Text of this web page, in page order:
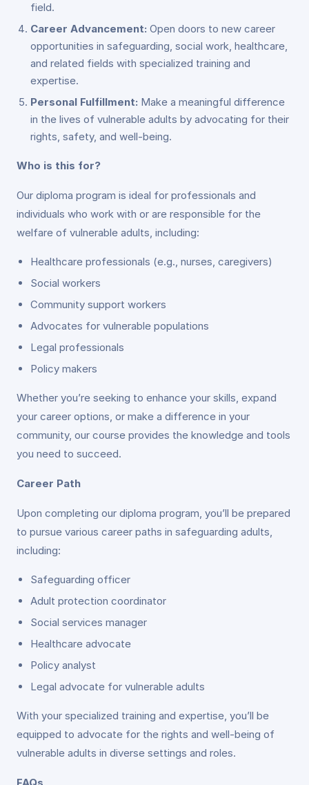
field.
Career Advancement: Open doors to new career
opportunities in safeguarding, social work, healthcare,
and related fields with specialized training and
expertise.
Personal Fulfillment: Make a meaningful difference
in the lives of vulnerable adults by advocating for their
rights, safety, and well-being.
Who is this for?
Our diploma program is ideal for professionals and
individuals who work with or are responsible for the
welfare of vulnerable adults, including:
Healthcare professionals (e.g., nurses, caregivers)
Social workers
Community support workers
Advocates for vulnerable populations
Legal professionals
Policy makers
Whether you’re seeking to enhance your skills, expand
your career options, or make a difference in your
community, our course provides the knowledge and tools
you need to succeed.
Career Path
Upon completing our diploma program, you’ll be prepared
to pursue various career paths in safeguarding adults,
including:
Safeguarding officer
Adult protection coordinator
Social services manager
Healthcare advocate
Policy analyst
Legal advocate for vulnerable adults
With your specialized training and expertise, you’ll be
equipped to advocate for the rights and well-being of
vulnerable adults in diverse settings and roles.